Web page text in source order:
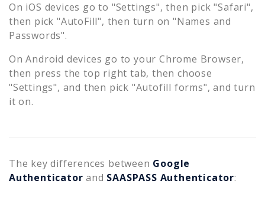
On iOS devices go to "Settings", then pick "Safari",
then pick "AutoFill", then turn on "Names and
Passwords".
On Android devices go to your Chrome Browser,
then press the top right tab, then choose
"Settings", and then pick "Autofill forms", and turn
it on.
The key differences between Google
Authenticator and SAASPASS Authenticator: